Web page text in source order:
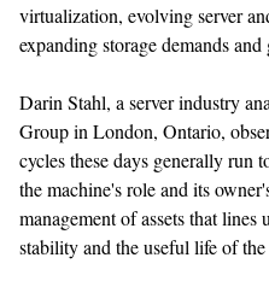
virtualization, evolving server
expanding storage demands
Darin Stahl, a server industry
Group in London, Ontario,
cycles these days generally run
the machine's role and its
management of assets that
stability and the useful life of the